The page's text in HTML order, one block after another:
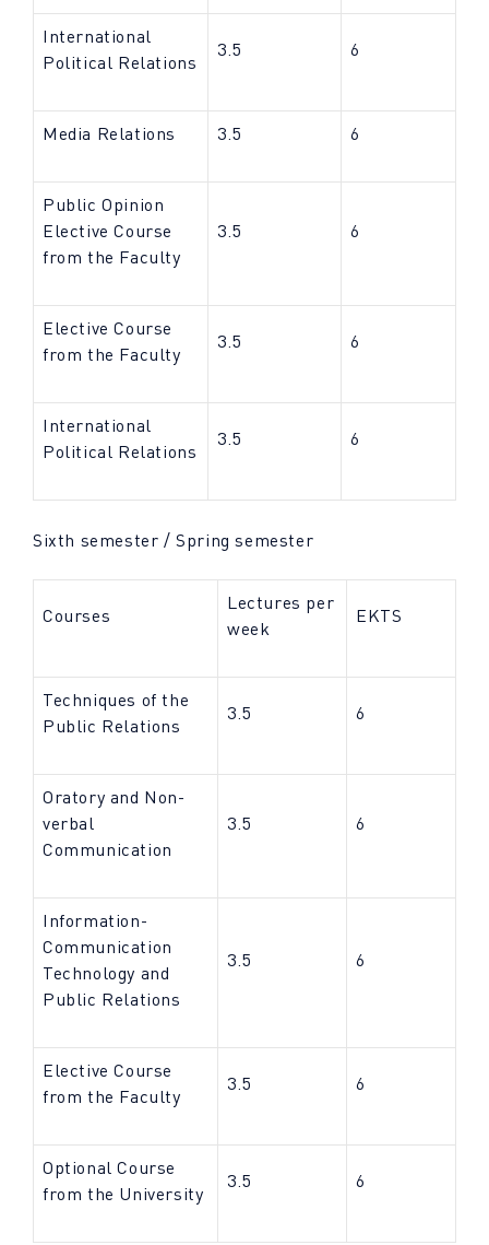
International
Political Relations
3.5 6
Media Relations 3.5 6
Public Opinion
Elective Course
from the Faculty
3.5 6
Elective Course
from the Faculty
3.5 6
International
Political Relations
3.5 6
Sixth semester / Spring semester
Courses
Lectures per
week
EKTS
Techniques of the
Public Relations
3.5 6
Oratory and Non-
verbal
Communication
3.5 6
Information-
Communication
Technology and
Public Relations
3.5 6
Elective Course
from the Faculty
3.5 6
Optional Course
from the University
3.5 6